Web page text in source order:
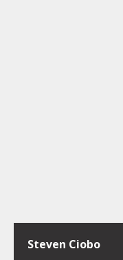
Steven Ciobo